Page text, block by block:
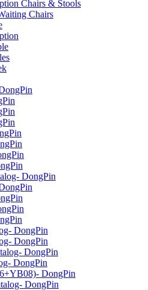
Chairs & Stools
Chairs
DongPin
DongPin
DongPin
DongPin
DongPin
DongPin
DongPin